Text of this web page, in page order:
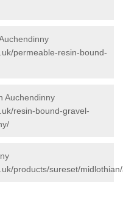
permeable-resin-bound-
Auchendinny
resin-bound-gravel-
products/sureset/